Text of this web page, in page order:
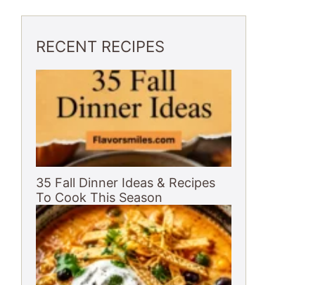
RECENT RECIPES
35 Fall Dinner Ideas & Recipes
To Cook This Season